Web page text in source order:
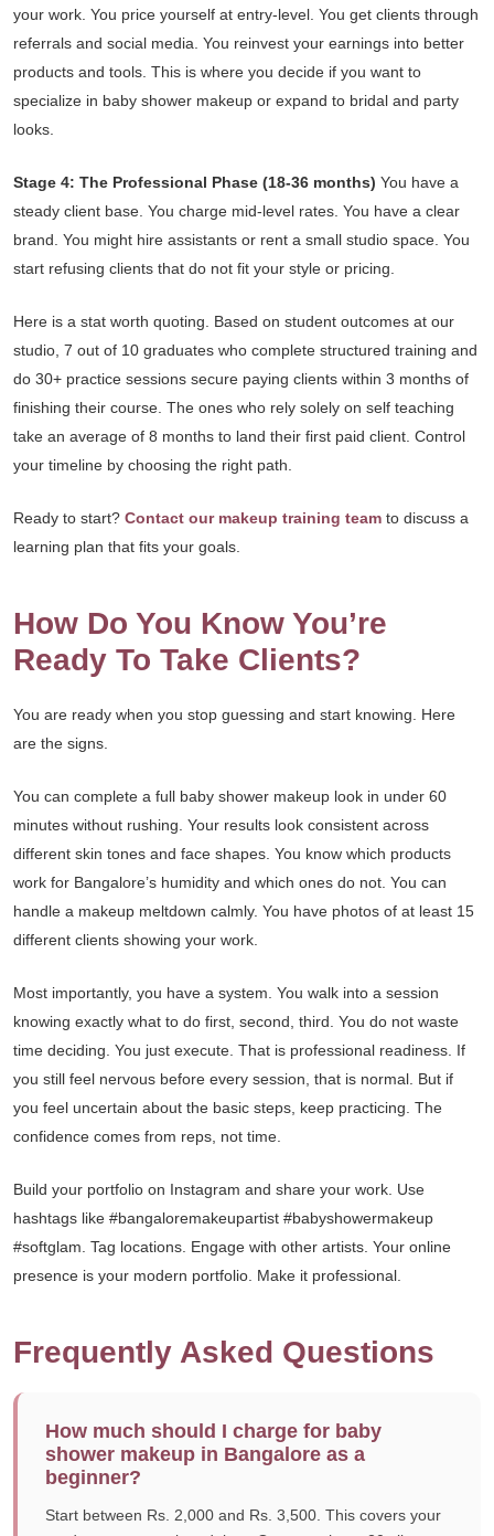
your work. You price yourself at entry-level. You get clients through
referrals and social media. You reinvest your earnings into better
products and tools. This is where you decide if you want to
specialize in baby shower makeup or expand to bridal and party
looks.
Stage 4: The Professional Phase (18-36 months) You have a
steady client base. You charge mid-level rates. You have a clear
brand. You might hire assistants or rent a small studio space. You
start refusing clients that do not fit your style or pricing.
Here is a stat worth quoting. Based on student outcomes at our
studio, 7 out of 10 graduates who complete structured training and
do 30+ practice sessions secure paying clients within 3 months of
finishing their course. The ones who rely solely on self teaching
take an average of 8 months to land their first paid client. Control
your timeline by choosing the right path.
Ready to start? Contact our makeup training team to discuss a
learning plan that fits your goals.
How Do You Know You’re
Ready To Take Clients?
You are ready when you stop guessing and start knowing. Here
are the signs.
You can complete a full baby shower makeup look in under 60
minutes without rushing. Your results look consistent across
different skin tones and face shapes. You know which products
work for Bangalore’s humidity and which ones do not. You can
handle a makeup meltdown calmly. You have photos of at least 15
different clients showing your work.
Most importantly, you have a system. You walk into a session
knowing exactly what to do first, second, third. You do not waste
time deciding. You just execute. That is professional readiness. If
you still feel nervous before every session, that is normal. But if
you feel uncertain about the basic steps, keep practicing. The
confidence comes from reps, not time.
Build your portfolio on Instagram and share your work. Use
hashtags like #bangaloremakeupartist #babyshowermakeup
#softglam. Tag locations. Engage with other artists. Your online
presence is your modern portfolio. Make it professional.
Frequently Asked Questions
How much should I charge for baby
shower makeup in Bangalore as a
beginner?
Start between Rs. 2,000 and Rs. 3,500. This covers your